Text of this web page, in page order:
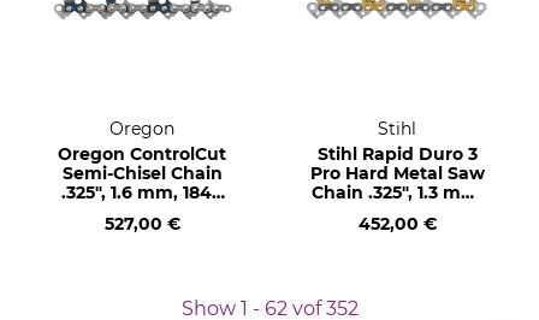
Oregon
Oregon ControlCut
Semi-Chisel Chain
.325", 1.6 mm, 1848
527,00 €
Stihl
Stihl Rapid Duro 3
Pro Hard Metal Saw
Chain .325", 1.3 mm,
452,00 €
Show 1 - 62 vof 352